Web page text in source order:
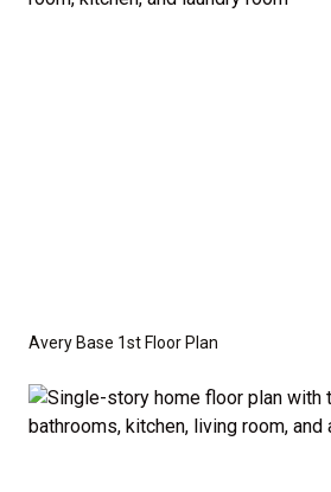
Avery Base 1st Floor Plan